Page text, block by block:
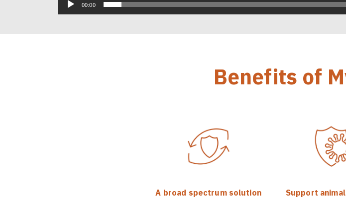
00:00
Benefits of
A broad spectrum solution
Support